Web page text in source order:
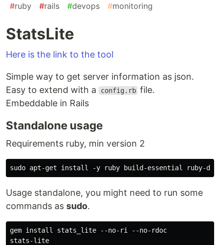
#ruby #rails #devops #monitoring
StatsLite
Here is the link to the tool
Simple way to get server information as json.
Easy to extend with a
config.rb file.
Embeddable in Rails
Standalone usage
Requirements ruby, min version 2
Usage standalone, you might need to run some
commands as sudo.
gem install stats_lite --no-ri --no-rdoc
stats-lite